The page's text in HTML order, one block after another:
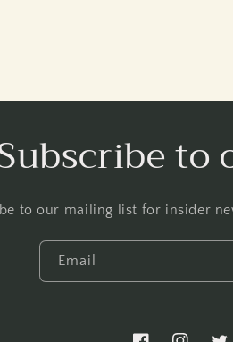
to
to our mailing list for insider
Email